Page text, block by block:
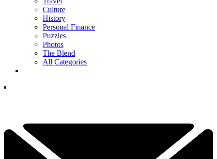
Culture
History
Personal Finance
Puzzles
Photos
The Blend
All Categories